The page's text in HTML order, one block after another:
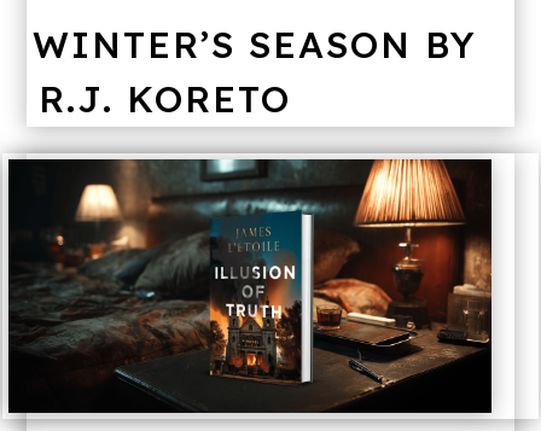
WINTER’S SEASON BY
R.J. KORETO